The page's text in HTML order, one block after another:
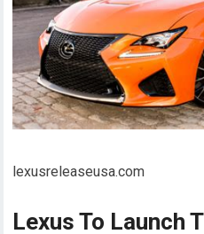
lexusreleaseusa.com
Lexus To Launch